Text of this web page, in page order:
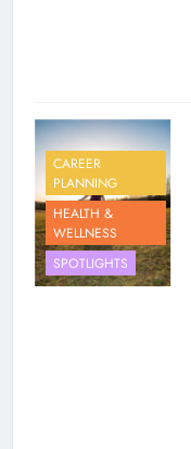
CAREER
PLANNING
HEALTH &
WELLNESS
SPOTLIGHTS